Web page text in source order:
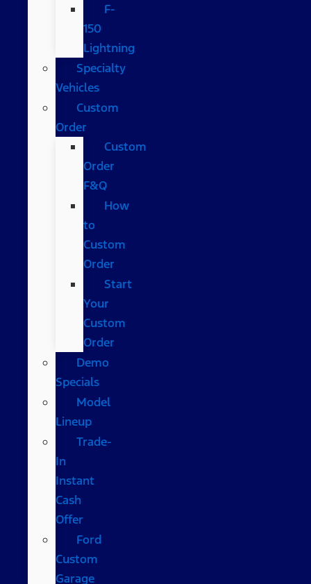
F-
150
Lightning
Specialty
Vehicles
Custom
Order
Custom
Order
F&Q
How
to
Custom
Order
Start
Your
Custom
Order
Demo
Specials
Model
Lineup
Trade-
In
Instant
Cash
Offer
Ford
Custom
Garage